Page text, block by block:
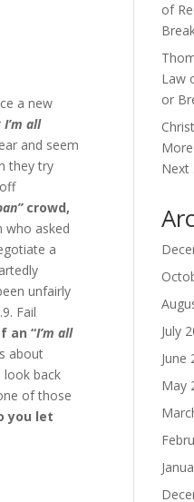
a new
I’m all
and seem
they try
crowd,
who asked
a
unfairly
Fail
an “I’m all
about
look back
of those
you let
of
Law
or
Next
July
June
May